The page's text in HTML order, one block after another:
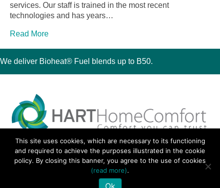
services. Our staff is trained in the most recent
technologies and has years…
Read More
We deliver Bioheat® Fuel blends up to B50.
30 Montauk Boulevard, Oakdale, NY 11769
Phone 631-667-3200
© 2018 Hart Home Comfort All Rights Reserved.
• Site by:Navara Marketing
This site uses cookies, which are necessary to its functioning
and required to achieve the purposes illustrated in the cookie
policy. By closing this banner, you agree to the use of cookies
(read more).
Ok